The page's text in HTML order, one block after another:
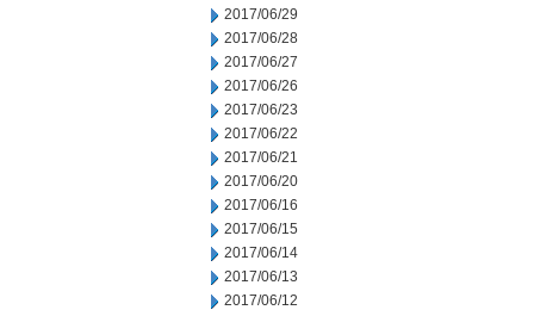
2017/06/29
2017/06/28
2017/06/27
2017/06/26
2017/06/23
2017/06/22
2017/06/21
2017/06/20
2017/06/16
2017/06/15
2017/06/14
2017/06/13
2017/06/12